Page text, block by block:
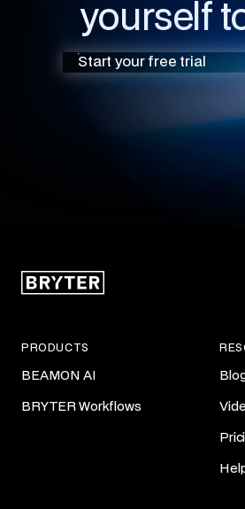
yourself
Start your free trial
PRODUCTS
BEAMON AI
BRYTER Workflows